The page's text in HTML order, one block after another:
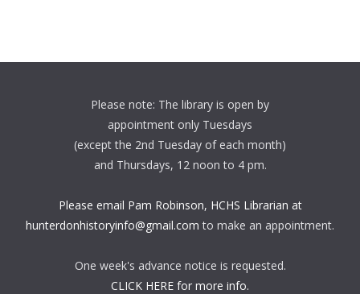
Please note: The library is open by
appointment only Tuesdays
(except the 2nd Tuesday of each month)
and Thursdays, 12 noon to 4 pm.
Please email Pam Robinson, HCHS Librarian at
hunterdonhistoryinfo@gmail.com to make an appointment.
One week's advance notice is requested.
CLICK HERE for more info.